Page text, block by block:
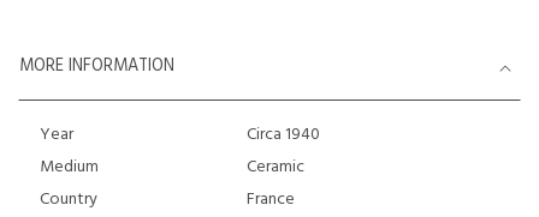
MORE INFORMATION
Year
Circa 1940
Medium
Ceramic
Country
France